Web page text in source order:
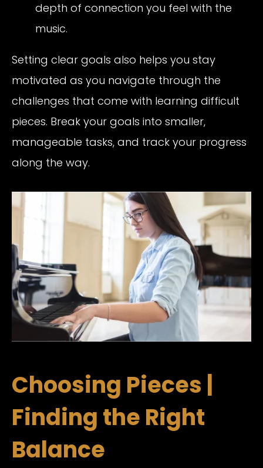
depth of connection you feel with the
music.
Setting clear goals also helps you stay
motivated as you navigate through the
challenges that come with learning difficult
pieces. Break your goals into smaller,
manageable tasks, and track your progress
along the way.
Choosing Pieces |
Finding the Right
Balance